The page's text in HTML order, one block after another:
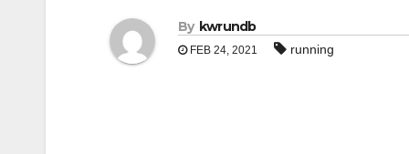
By kwrundb
FEB 24, 2021 running